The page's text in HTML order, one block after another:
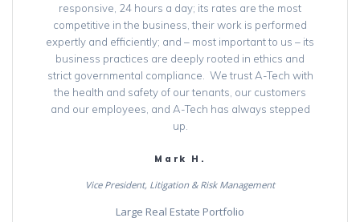
responsive, 24 hours a day; its rates are the most
competitive in the business, their work is performed
expertly and efficiently; and – most important to us – its
business practices are deeply rooted in ethics and
strict governmental compliance. We trust A-Tech with
the health and safety of our tenants, our customers
and our employees, and A-Tech has always stepped
up.
Mark H.
Vice President, Litigation & Risk Management
Large Real Estate Portfolio